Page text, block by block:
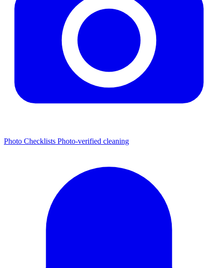
Photo Checklists Photo-verified cleaning